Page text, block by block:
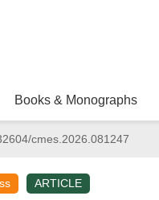
Books & Monographs
cmes.2026.081247
ARTICLE